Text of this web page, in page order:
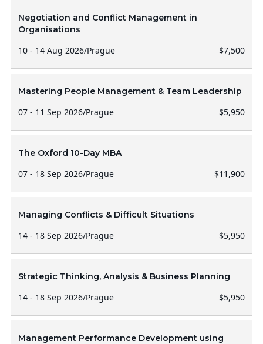
Negotiation and Conflict Management in
Organisations
10 - 14 Aug 2026/Prague $7,500
Mastering People Management & Team Leadership
07 - 11 Sep 2026/Prague $5,950
The Oxford 10-Day MBA
07 - 18 Sep 2026/Prague $11,900
Managing Conflicts & Difficult Situations
14 - 18 Sep 2026/Prague $5,950
Strategic Thinking, Analysis & Business Planning
14 - 18 Sep 2026/Prague $5,950
Management Performance Development using